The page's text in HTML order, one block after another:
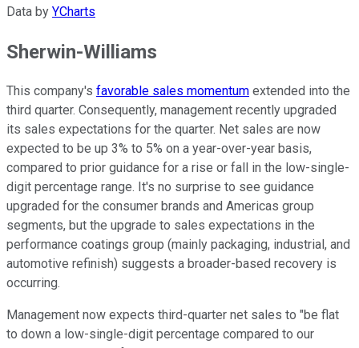
Data by YCharts
Sherwin-Williams
This company's favorable sales momentum extended into the
third quarter. Consequently, management recently upgraded
its sales expectations for the quarter. Net sales are now
expected to be up 3% to 5% on a year-over-year basis,
compared to prior guidance for a rise or fall in the low-single-
digit percentage range. It's no surprise to see guidance
upgraded for the consumer brands and Americas group
segments, but the upgrade to sales expectations in the
performance coatings group (mainly packaging, industrial, and
automotive refinish) suggests a broader-based recovery is
occurring.
Management now expects third-quarter net sales to "be flat
to down a low-single-digit percentage compared to our